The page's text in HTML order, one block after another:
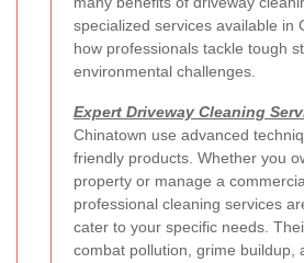
specialized services available in
how professionals tackle tough
environmental challenges.
Expert Driveway Cleaning
Chinatown use advanced
friendly products. Whether you
property or manage a
professional cleaning services
cater to your specific needs.
combat pollution, grime buildup,